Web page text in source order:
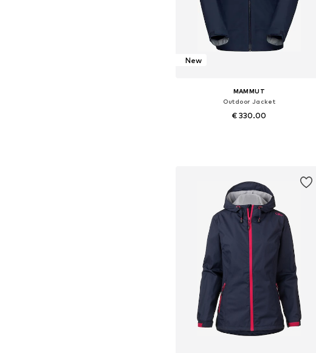
New
MAMMUT
Outdoor Jacket
€ 330.00